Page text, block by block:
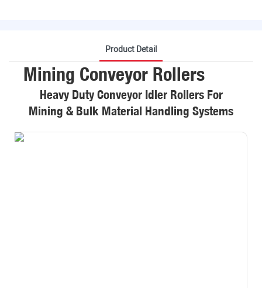
Product Detail
Mining Conveyor Rollers
Heavy Duty Conveyor Idler Rollers For
Mining & Bulk Material Handling Systems